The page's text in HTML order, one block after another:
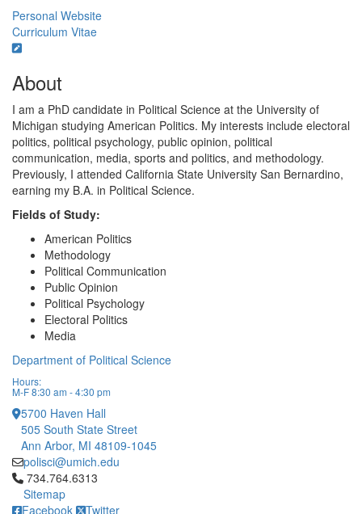
Personal Website
Curriculum Vitae
About
I am a PhD candidate in Political Science at the University of
Michigan studying American Politics. My interests include electoral
politics, political psychology, public opinion, political
communication, media, sports and politics, and methodology.
Previously, I attended California State University San Bernardino,
earning my B.A. in Political Science.
Fields of Study:
American Politics
Methodology
Political Communication
Public Opinion
Political Psychology
Electoral Politics
Media
Department of Political Science
Hours:
M-F 8:30 am - 4:30 pm
5700 Haven Hall
505 South State Street
Ann Arbor, MI 48109-1045
polisci@umich.edu
Click to call 734.764.6313
734.764.6313
Sitemap
Facebook
Twitter